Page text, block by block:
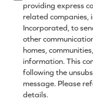
providing express
related companies,
Incorporated, to
other
homes,
information. This
following the
message. Please
details.